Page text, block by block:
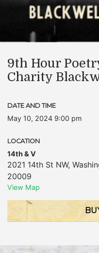
9th Hour
Charity
DATE AND TIME
May 10, 2024 9:00 pm
LOCATION
14th & V
2021 14th St NW,
20009
View Map